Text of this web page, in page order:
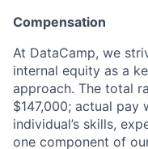
Compensation
At DataCamp, we
internal equity as a
approach. The total
$147,000; actual pay
individual’s skills,
one component of